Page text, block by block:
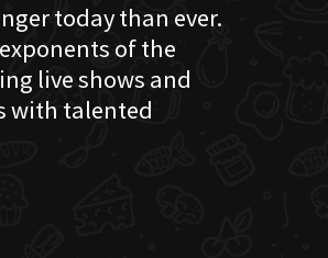
today than ever.
of the
live shows and
with talented